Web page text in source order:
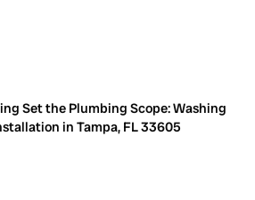
Set the Plumbing Scope: Washing
in Tampa, FL 33605